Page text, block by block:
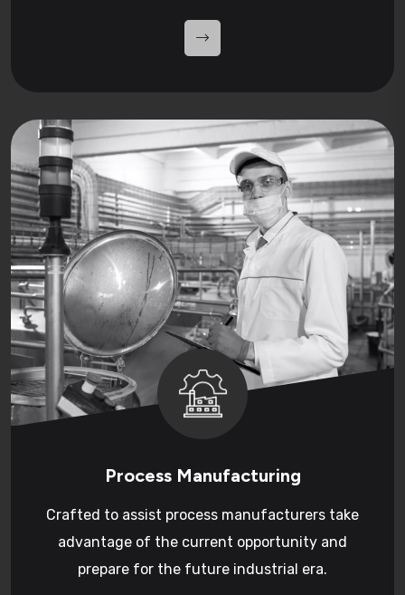
Process Manufacturing
Crafted to assist process manufacturers take
advantage of the current opportunity and
prepare for the future industrial era.